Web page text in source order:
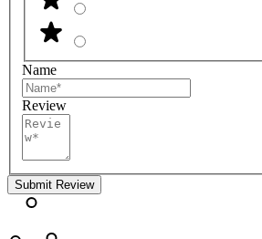
Name
Review
Submit Review